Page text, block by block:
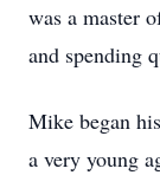
was a master
and spending
Mike began
a very young